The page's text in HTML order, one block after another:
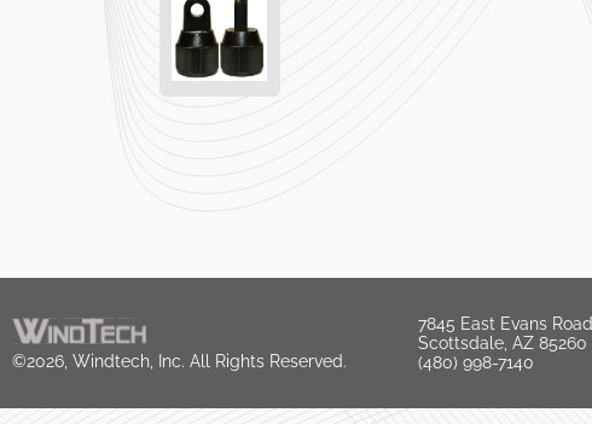
©2026, Windtech, Inc. All Rights Reserved.
7845 East Evans Road
Scottsdale, AZ 85260
(480) 998-7140